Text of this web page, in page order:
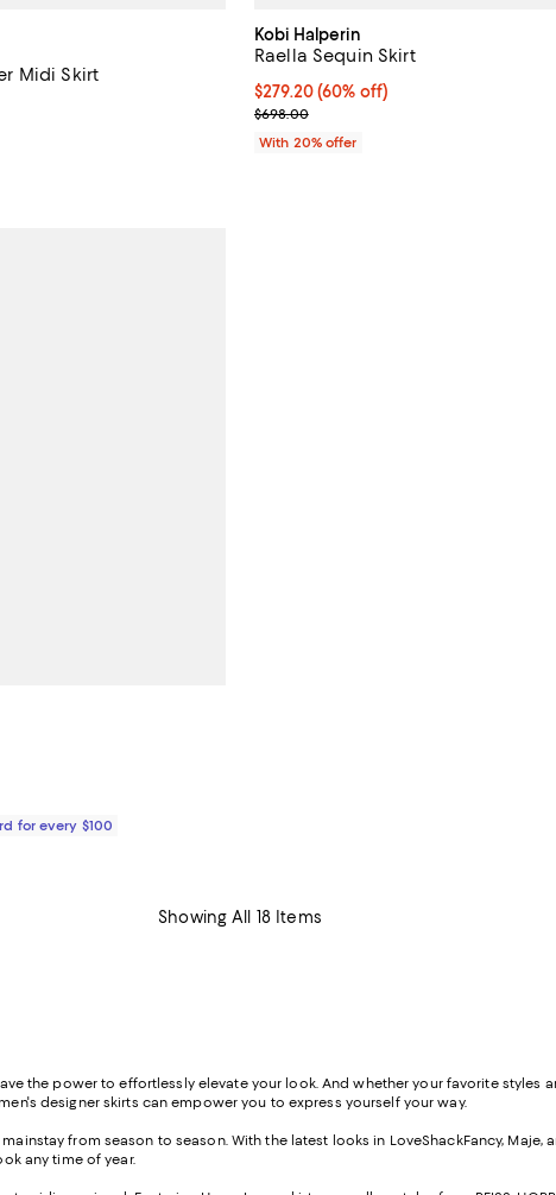
Midi Skirt
20% off; undefined;
Kobi Halperin
Raella Sequin Skirt
$279.20; 60% off; undefined;
$279.20(60% off)
Current sale price $349.00; Previous
$698.00
With 20% offer
;
of 5; 1 reviews;
for every $100
Showing All 18 Items
the power to effortlessly elevate your look. And whether your favorite styles
designer skirts can empower you to express yourself your way.
from season to season. With the latest looks in LoveShackFancy, Maje,
any time of year.